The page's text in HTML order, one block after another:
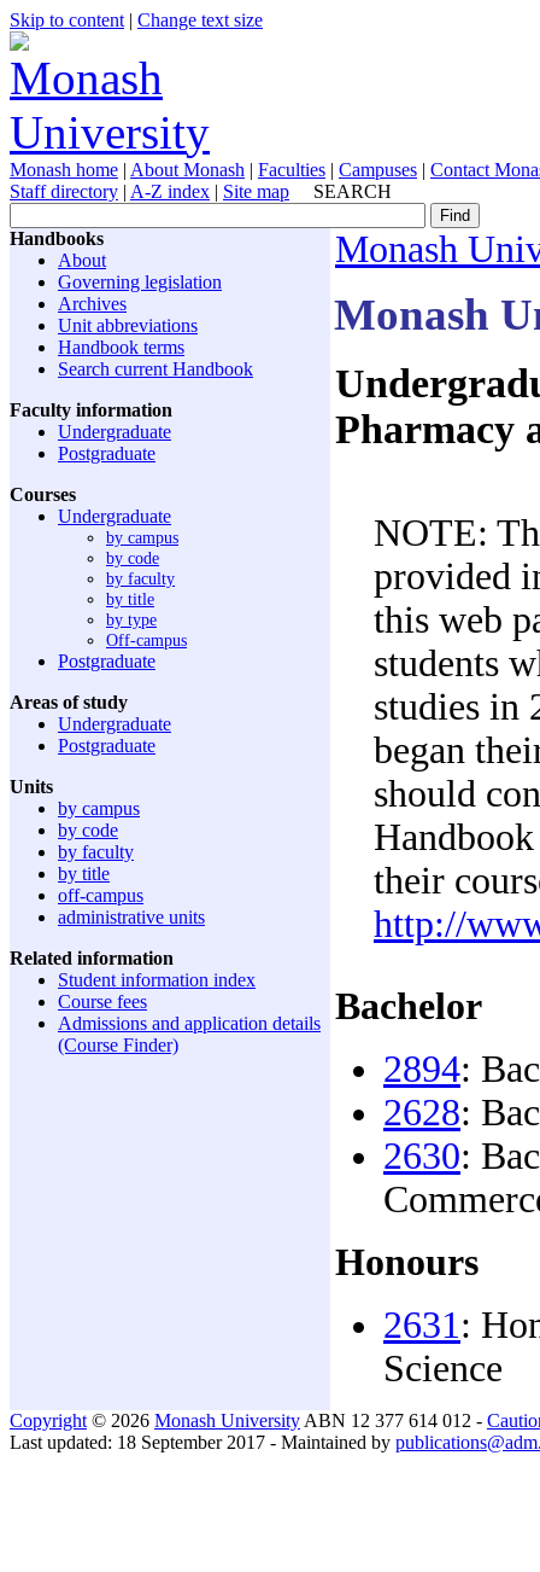
Skip to content | Change text size
Monash home | About Monash | Faculties | Campuses | Contact
Staff directory | A-Z index | Site map SEARCH
Handbooks
About
Governing legislation
Archives
Unit abbreviations
Handbook terms
Search current Handbook
Faculty information
Undergraduate
Postgraduate
Courses
Undergraduate
by campus
by code
by faculty
by title
by type
Off-campus
Postgraduate
Areas of study
Undergraduate
Postgraduate
Units
by campus
by code
by faculty
by title
off-campus
administrative units
Related information
Student information index
Course fees
Admissions and application details
(Course Finder)
Monash
Monash
Pharmacy
NOTE:
provided
this web
students
studies in
began
should
their
http://
Bachelor
2894:
2628:
2630:
Honours
2631:
Science
Copyright © 2026 Monash University ABN 12 377 614 012 -
Last updated: 18 September 2017 - Maintained by